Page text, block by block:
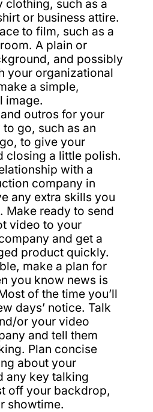
clothing, such as a
or business attire.
to film, such as a
A plain or
and possibly
your organizational
a simple,
image.
outros for your
go, such as an
to give your
closing a little polish.
with a
company in
any extra skills you
Make ready to send
video to your
and get a
product quickly.
make a plan for
you know news is
of the time you’ll
days’ notice. Talk
or your video
and tell them
Plan concise
about your
any key talking
off your backdrop,
showtime.